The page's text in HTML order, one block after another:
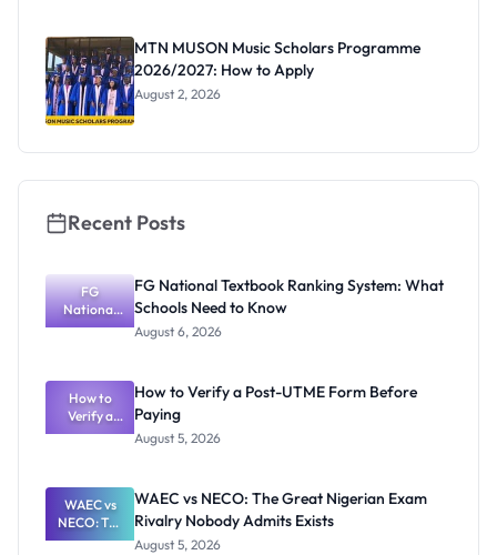
Registrar
MTN MUSON Music Scholars Programme
2026/2027: How to Apply
August 2, 2026
Recent Posts
FG
National
Textbook
What
Schools
Need to
Know
FG National Textbook Ranking System: What
Schools Need to Know
August 6, 2026
How to
Verify a
Post-UTME
Paying
How to Verify a Post-UTME Form Before
Paying
August 5, 2026
WAEC vs
NECO: The
Great
WAEC vs NECO: The Great Nigerian Exam
Rivalry Nobody Admits Exists
August 5, 2026